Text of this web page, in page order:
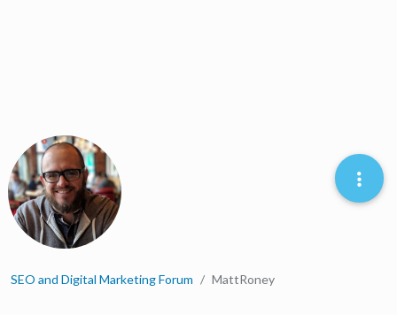
SEO and Digital Marketing Forum MattRoney